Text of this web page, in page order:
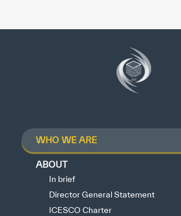
WHO WE ARE
ABOUT
In brief
Director General Statement
ICESCO Charter